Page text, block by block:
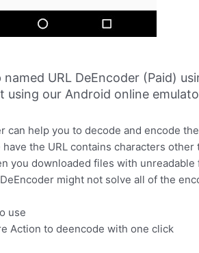
named URL DeEncoder (Paid)
using our Android online
can help you to decode and encode
the URL contains characters
you downloaded files with unreadable
might not solve all of the
use
Action to deencode with one click